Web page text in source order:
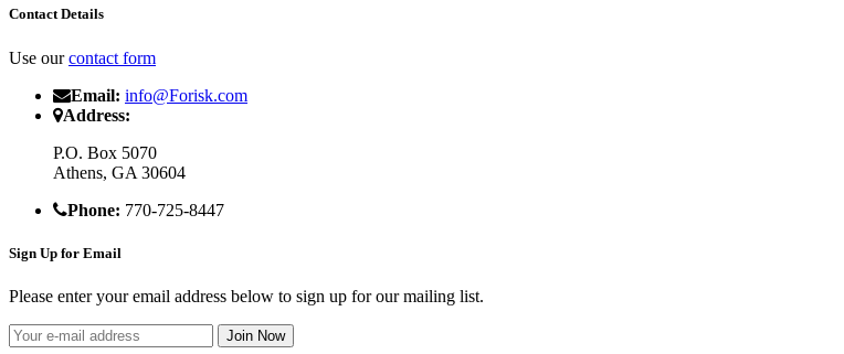
Contact Details
Use ourcontact form
Email: info@Forisk.com
Address:
P.O. Box 5070
Athens, GA 30604
Phone: 770-725-8447
Sign Up for Email
Please enter your email address below to sign up for our mailing list.